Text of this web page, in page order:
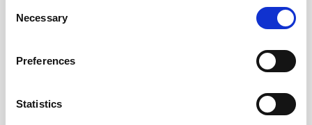
Selection
Necessary
Preferences
Statistics